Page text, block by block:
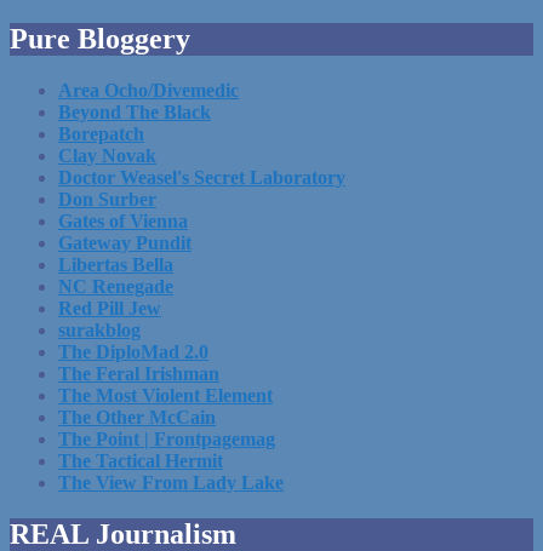
Pure Bloggery
Area Ocho/Divemedic
Beyond The Black
Borepatch
Clay Novak
Doctor Weasel's Secret Laboratory
Don Surber
Gates of Vienna
Gateway Pundit
Libertas Bella
NC Renegade
Red Pill Jew
surakblog
The DiploMad 2.0
The Feral Irishman
The Most Violent Element
The Other McCain
The Point | Frontpagemag
The Tactical Hermit
The View From Lady Lake
REAL Journalism